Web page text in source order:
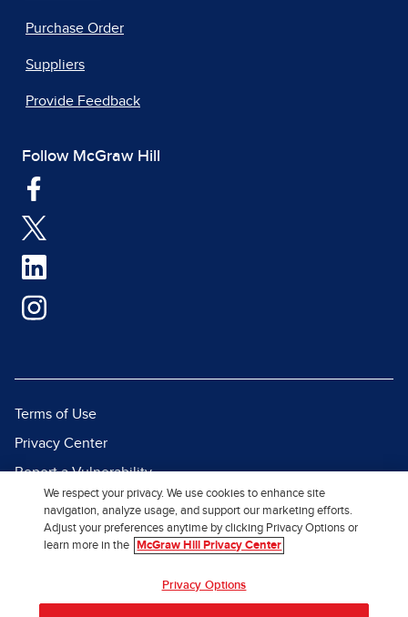
Purchase Order
Suppliers
Provide Feedback
Follow McGraw Hill
Terms of Use
Privacy Center
Report a Vulnerability
Report Piracy
Site Map
We respect your privacy. We use cookies to enhance site
navigation, analyze usage, and support our marketing efforts.
Adjust your preferences anytime by clicking Privacy Options or
learn more in the
McGraw Hill Privacy Center
Privacy Options